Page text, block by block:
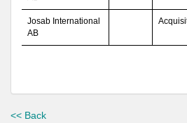
Josab International
AB
<< Back